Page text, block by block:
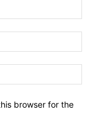
browser for the